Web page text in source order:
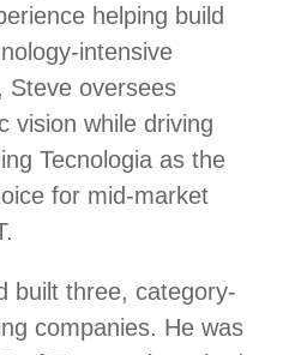
helping build
intensive
Steve oversees
vision while driving
Tecnologia as the
for mid-market
built three, category-
companies. He was